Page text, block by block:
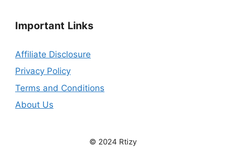
Important Links
Affiliate Disclosure
Privacy Policy
Terms and Conditions
About Us
© 2024 Rtizy